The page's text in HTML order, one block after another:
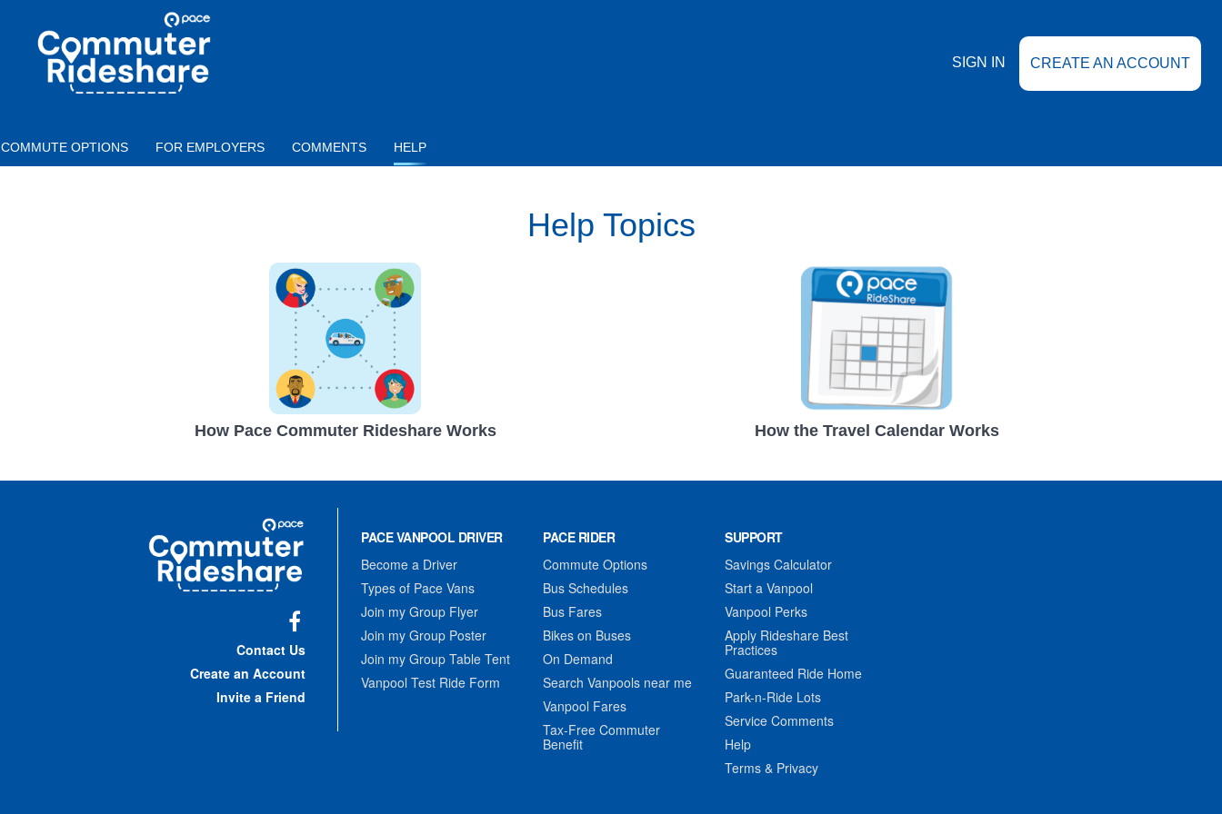
COMMUTER
RIDESHARE
SIGN IN CREATE AN ACCOUNT
COMMUTE OPTIONS FOR EMPLOYERS COMMENTS HELP
Help Topics
How Pace Commuter Rideshare Works How the Travel Calendar Works
Commuter
Rideshare
Contact Us
Create an Account
Invite a Friend
PACE VANPOOL DRIVER
Become a Driver
Types of Pace Vans
Join my Group Flyer
Join my Group Poster
Join my Group Table Tent
Vanpool Test Ride Form
PACE RIDER
Commute Options
Bus Schedules
Bus Fares
Bikes on Buses
On Demand
Search Vanpools near me
Vanpool Fares
Tax-Free Commuter
Benefit
SUPPORT
Savings Calculator
Start a Vanpool
Vanpool Perks
Apply Rideshare Best
Practices
Guaranteed Ride Home
Park-n-Ride Lots
Service Comments
Help
Terms & Privacy